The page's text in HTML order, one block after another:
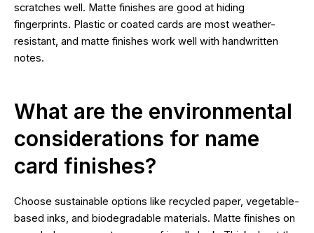
scratches well. Matte finishes are good at hiding
fingerprints. Plastic or coated cards are most weather-
resistant, and matte finishes work well with handwritten
notes.
What are the environmental
considerations for name
card finishes?
Choose sustainable options like recycled paper, vegetable-
based inks, and biodegradable materials. Matte finishes on